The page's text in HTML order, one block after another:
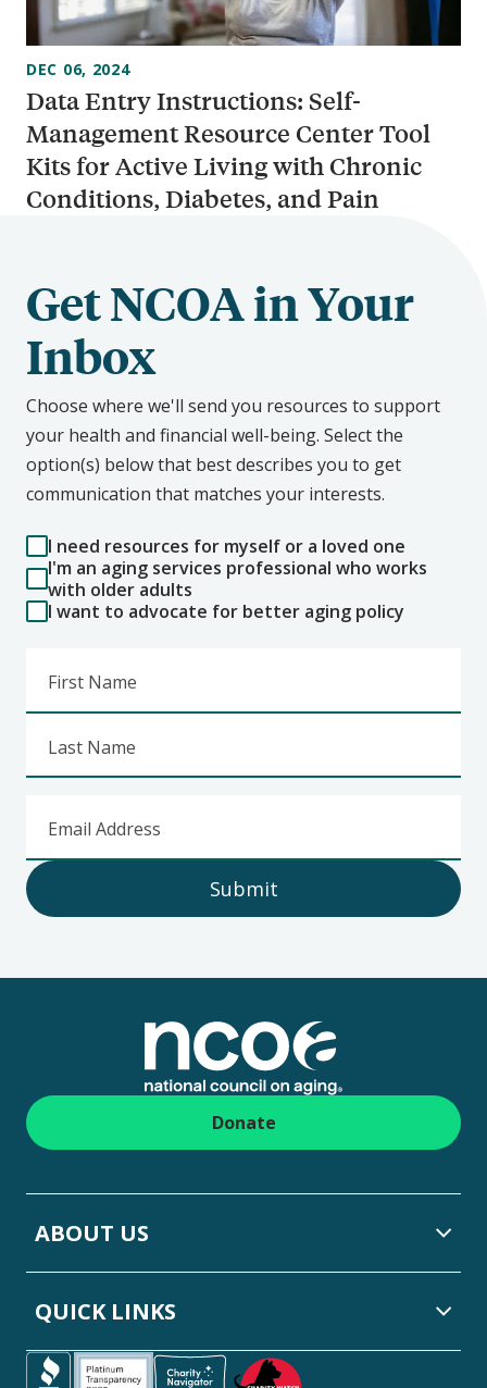
Data Entry Instructions: Self-
Management Resource Center Tool
Kits for Active Living with Chronic
Conditions, Diabetes, and Pain
DEC 06, 2024
Get NCOA in Your
Inbox
Choose where we'll send you resources to support
your health and financial well-being. Select the
option(s) below that best describes you to get
communication that matches your interests.
I need resources for myself or a loved one
I'm an aging services professional who works
with older adults
I want to advocate for better aging policy
First Name
Last Name
Email Address
Submit
Donate
ABOUT US
QUICK LINKS